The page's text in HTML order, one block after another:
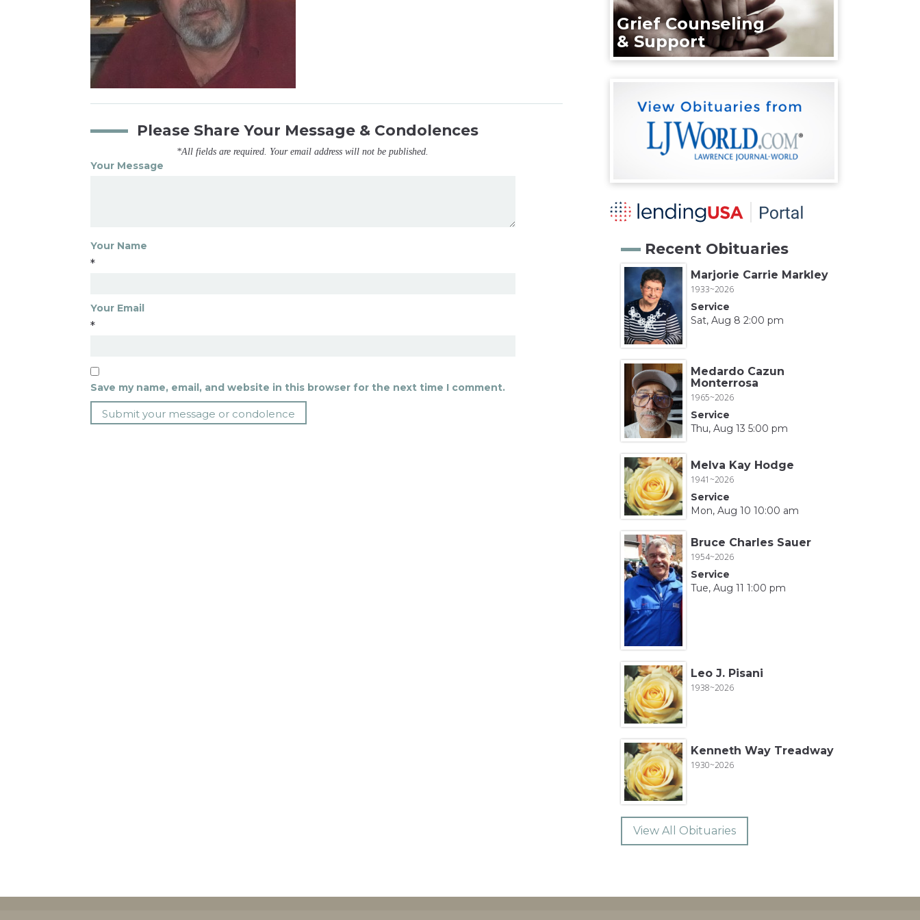
Please Share Your Message & Condolences
*All fields are required. Your email address will not be published.
Your Message
Your Name
*
Your Email
*
Save my name, email, and website in this browser for the next time I comment.
Grief Counseling
& Support
Recent Obituaries
Marjorie Carrie Markley
1933~2026
Service
Sat, Aug 8 2:00 pm
Medardo Cazun
Monterrosa
1965~2026
Service
Thu, Aug 13 5:00 pm
Melva Kay Hodge
1941~2026
Service
Mon, Aug 10 10:00 am
Bruce Charles Sauer
1954~2026
Service
Tue, Aug 11 1:00 pm
Leo J. Pisani
1938~2026
Kenneth Way Treadway
1930~2026
View All Obituaries